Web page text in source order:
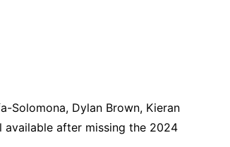
Solomona, Dylan Brown, Kieran
available after missing the 2024